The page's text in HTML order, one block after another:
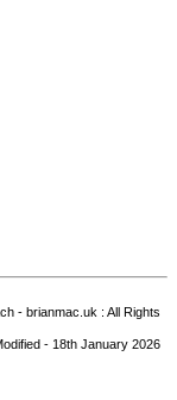
- brianmac.uk : All Rights
- 18th January 2026